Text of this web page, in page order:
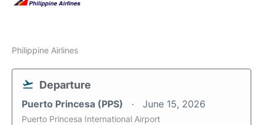
Philippine Airlines
Departure
Puerto Princesa (PPS) June 15, 2026
Puerto Princesa International Airport